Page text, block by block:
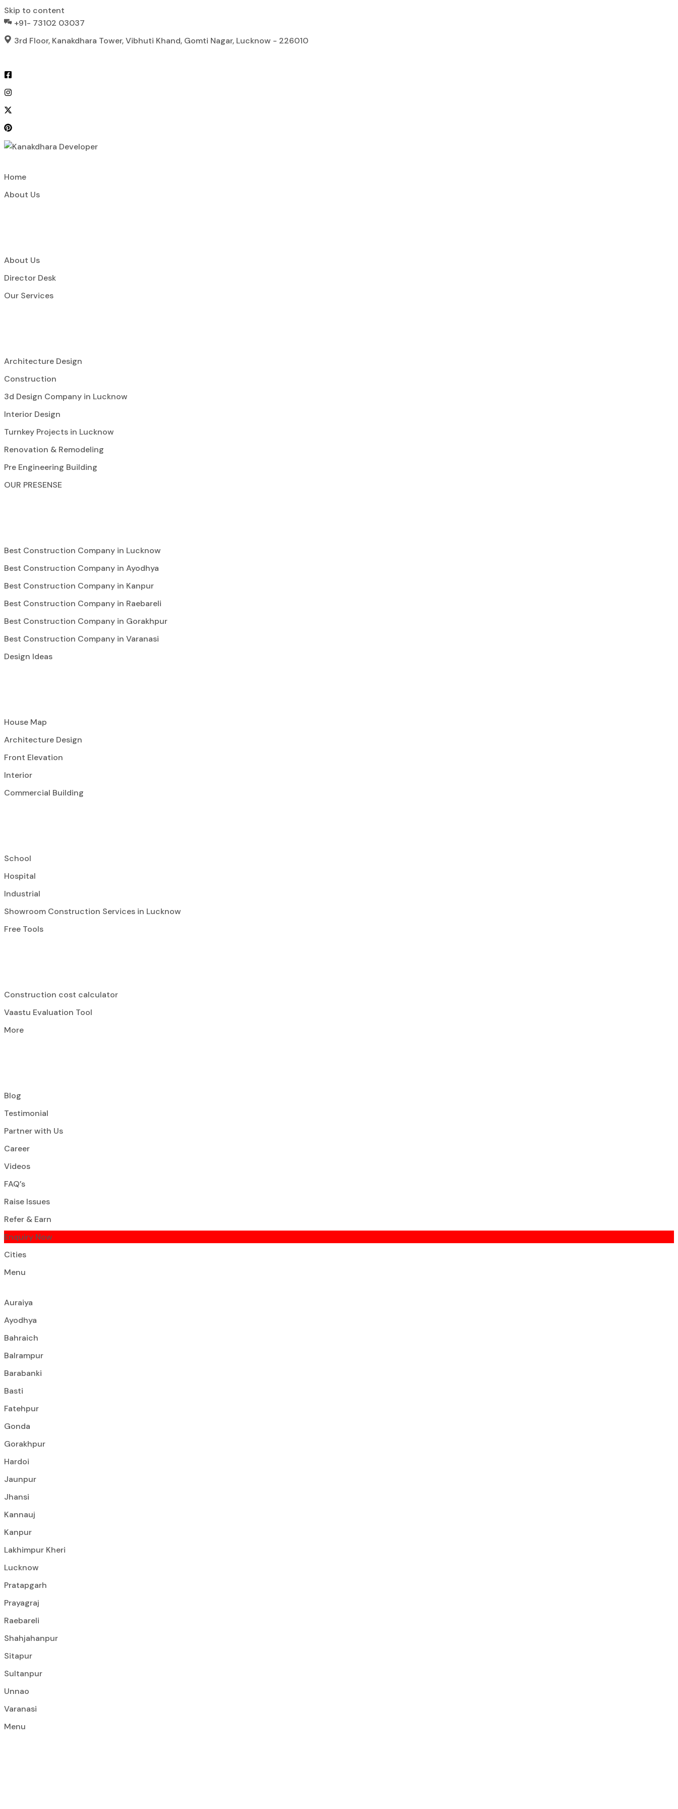
Skip to content
+91- 73102 03037
3rd Floor, Kanakdhara Tower, Vibhuti Khand, Gomti Nagar, Lucknow - 226010
Home
About Us
About Us
Director Desk
Our Services
Architecture Design
Construction
3d Design Company in Lucknow
Interior Design
Turnkey Projects in Lucknow
Renovation & Remodeling
Pre Engineering Building
OUR PRESENSE
Best Construction Company in Lucknow
Best Construction Company in Ayodhya
Best Construction Company in Kanpur
Best Construction Company in Raebareli
Best Construction Company in Gorakhpur
Best Construction Company in Varanasi
Design Ideas
House Map
Architecture Design
Front Elevation
Interior
Commercial Building
School
Hospital
Industrial
Showroom Construction Services in Lucknow
Free Tools
Construction cost calculator
Vaastu Evaluation Tool
More
Blog
Testimonial
Partner with Us
Career
Videos
FAQ’s
Raise Issues
Refer & Earn
Enquiry Now
Cities
Menu
Auraiya
Ayodhya
Bahraich
Balrampur
Barabanki
Basti
Fatehpur
Gonda
Gorakhpur
Hardoi
Jaunpur
Jhansi
Kannauj
Kanpur
Lakhimpur Kheri
Lucknow
Pratapgarh
Prayagraj
Raebareli
Shahjahanpur
Sitapur
Sultanpur
Unnao
Varanasi
Menu